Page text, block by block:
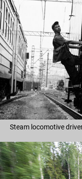
Steam locomotive